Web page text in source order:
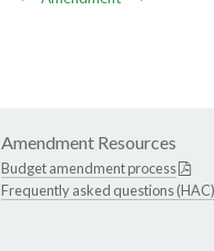
Amendment Resources
Budget amendment process
Frequently asked questions (HAC)